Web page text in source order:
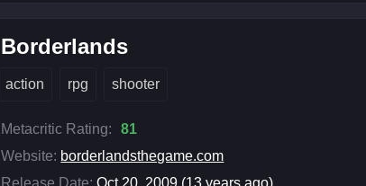
Borderlands
action rpg shooter
Metacritic Rating:
81
Website: borderlandsthegame.com
Release Date: Oct 20, 2009 (13 years ago)